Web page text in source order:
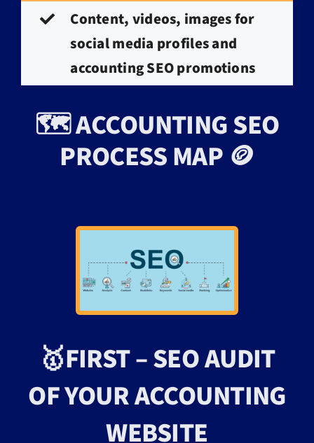
Content, videos, images for
social media profiles and
accounting SEO promotions
🗺️ ACCOUNTING SEO
PROCESS MAP 🪙
🥇FIRST – SEO AUDIT
OF YOUR ACCOUNTING
WEBSITE